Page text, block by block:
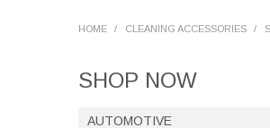
HOME / CLEANING ACCESSORIES /
SHOP NOW
AUTOMOTIVE